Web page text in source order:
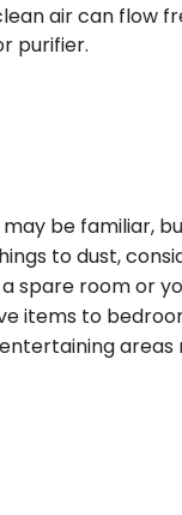
air can flow
purifier.
be familiar,
to dust,
spare room or
items to
areas